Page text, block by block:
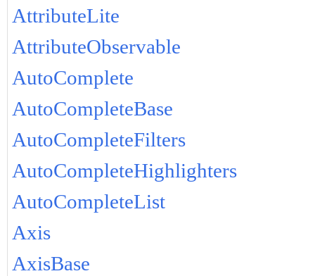
AttributeLite
AttributeObservable
AutoComplete
AutoCompleteBase
AutoCompleteFilters
AutoCompleteHighlighters
AutoCompleteList
Axis
AxisBase